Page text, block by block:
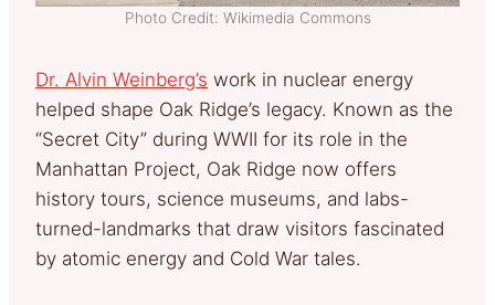
Photo Credit: Wikimedia Commons
Dr. Alvin Weinberg’s work in nuclear energy
helped shape Oak Ridge’s legacy. Known as the
“Secret City” during WWII for its role in the
Manhattan Project, Oak Ridge now offers
history tours, science museums, and labs-
turned-landmarks that draw visitors fascinated
by atomic energy and Cold War tales.